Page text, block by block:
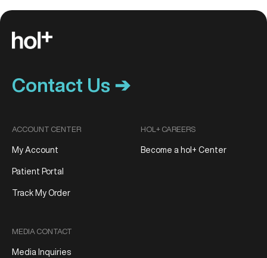
Contact Us ➔
ACCOUNT CENTER
My Account
Patient Portal
Track My Order
MEDIA CONTACT
Media Inquiries
HOL+ CAREERS
Become a hol+ Center